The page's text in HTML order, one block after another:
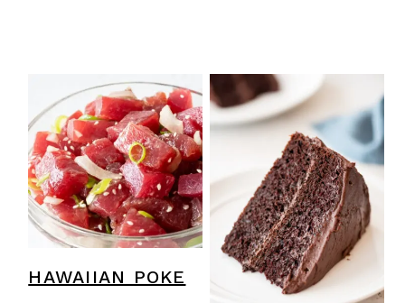
HAWAIIAN POKE